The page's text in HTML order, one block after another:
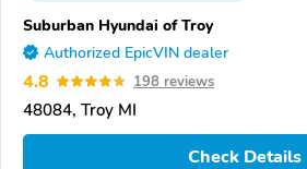
Suburban Hyundai of Troy
Authorized EpicVIN dealer
4.8 198 reviews
48084, Troy MI
Check Details